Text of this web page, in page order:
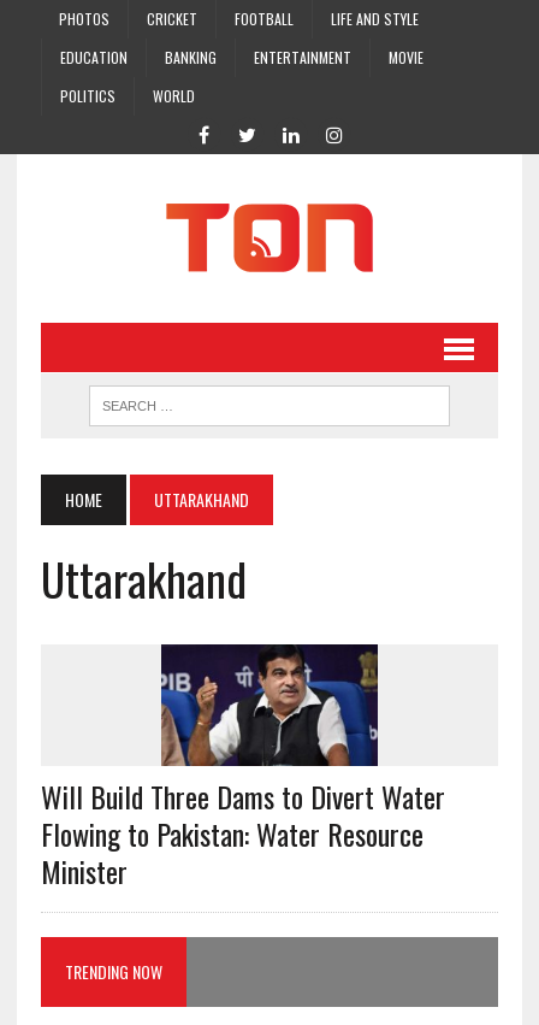
PHOTOS CRICKET FOOTBALL
LIFE AND STYLE
EDUCATION
BANKING ENTERTAINMENT
MOVIE
POLITICS
WORLD
HOME UTTARAKHAND
Uttarakhand
Will Build Three Dams to Divert Water
Flowing to Pakistan: Water Resource
Minister
TRENDING NOW